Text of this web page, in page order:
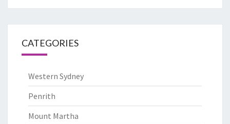
CATEGORIES
Western Sydney
Penrith
Mount Martha